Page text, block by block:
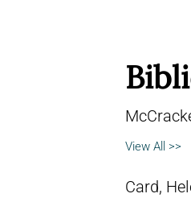
View All >>
Card,